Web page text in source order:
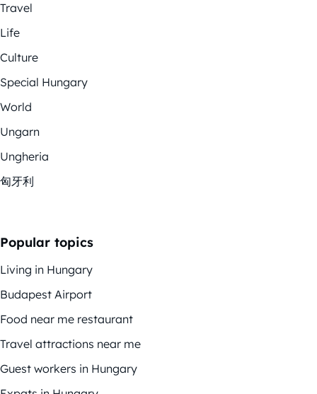
Travel
Life
Culture
Special Hungary
World
Ungarn
Ungheria
匈牙利
Popular topics
Living in Hungary
Budapest Airport
Food near me restaurant
Travel attractions near me
Guest workers in Hungary